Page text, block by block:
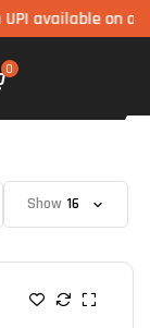
on all
0
Show